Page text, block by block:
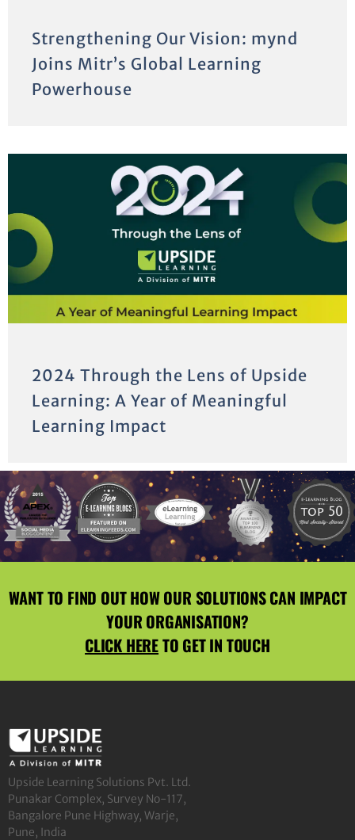
Strengthening Our Vision: mynd
Joins Mitr’s Global Learning
Powerhouse
2024 Through the Lens of Upside
Learning: A Year of Meaningful
Learning Impact
WANT TO FIND OUT HOW OUR SOLUTIONS CAN IMPACT
YOUR ORGANISATION?
CLICK HERETO GET IN TOUCH
Upside Learning Solutions Pvt. Ltd.
Punakar Complex, Survey No-117,
Bangalore Pune Highway, Warje,
Pune, India